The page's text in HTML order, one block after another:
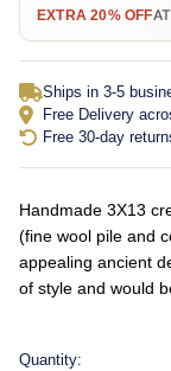
EXTRA 20% OFF
Ships in 3-5
Free Delivery
Free 30-day
Handmade 3X13
(fine wool pile and
appealing ancient
of style and would
Quantity: